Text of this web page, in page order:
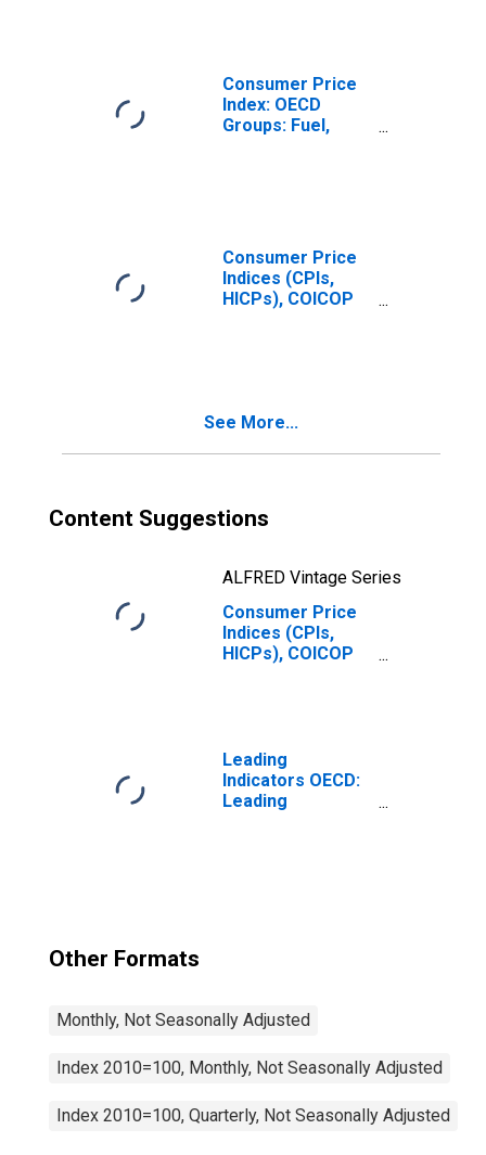
Consumer Price
Index: OECD
Groups: Fuel,
Consumer Price
Indices (CPIs,
HICPs), COICOP
See More...
Content Suggestions
ALFRED Vintage Series
Consumer Price
Indices (CPIs,
HICPs), COICOP
Leading
Indicators OECD:
Leading
Other Formats
Monthly, Not Seasonally Adjusted
Index 2010=100, Monthly, Not Seasonally Adjusted
Index 2010=100, Quarterly, Not Seasonally Adjusted